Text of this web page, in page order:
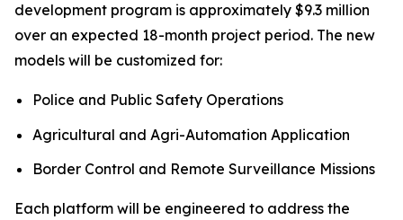
development program is approximately $9.3 million
over an expected 18-month project period. The new
models will be customized for:
Police and Public Safety Operations
Agricultural and Agri-Automation Application
Border Control and Remote Surveillance Missions
Each platform will be engineered to address the